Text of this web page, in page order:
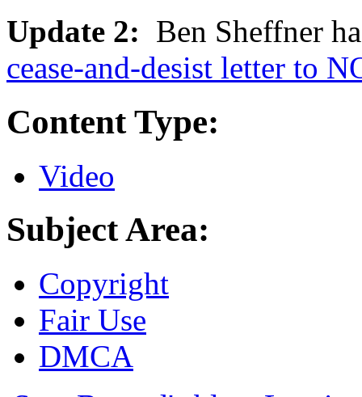
Update 2: Ben Sheffner
cease-and-desist letter to
Content Type:
Video
Subject Area:
Copyright
Fair Use
DMCA